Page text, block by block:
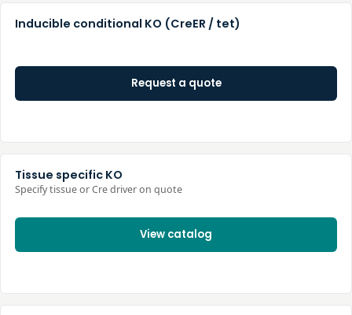
Inducible conditional KO (CreER / tet)
Request a quote
Tissue specific KO
Specify tissue or Cre driver on quote
View catalog